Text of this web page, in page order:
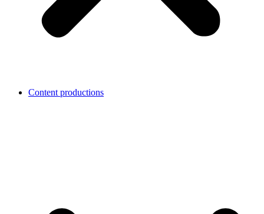
Content productions